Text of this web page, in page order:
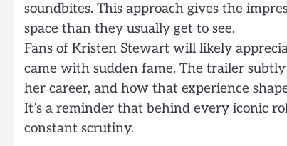
soundbites. This approach gives the
space than they usually get to see.
Fans of Kristen Stewart will likely
came with sudden fame. The trailer
her career, and how that experience
It’s a reminder that behind every iconic
constant scrutiny.